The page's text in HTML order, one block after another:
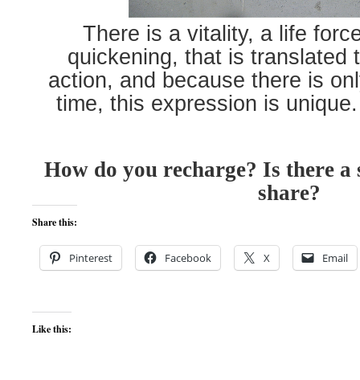
There is a vitality, a life
quickening, that is translated
action, and because there is
time, this expression is
How do you recharge? Is there a
share?
Share this:
Pinterest Facebook X Email
Like this: